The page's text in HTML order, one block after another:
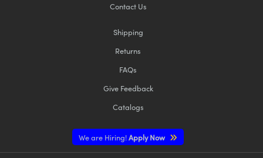
Contact Us
Shipping
Returns
FAQs
Give Feedback
Catalogs
We are Hiring!Apply Now